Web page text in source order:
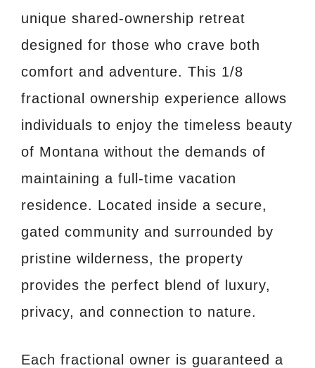
unique shared-ownership retreat
designed for those who crave both
comfort and adventure. This 1/8
fractional ownership experience allows
individuals to enjoy the timeless beauty
of Montana without the demands of
maintaining a full-time vacation
residence. Located inside a secure,
gated community and surrounded by
pristine wilderness, the property
provides the perfect blend of luxury,
privacy, and connection to nature.
Each fractional owner is guaranteed a